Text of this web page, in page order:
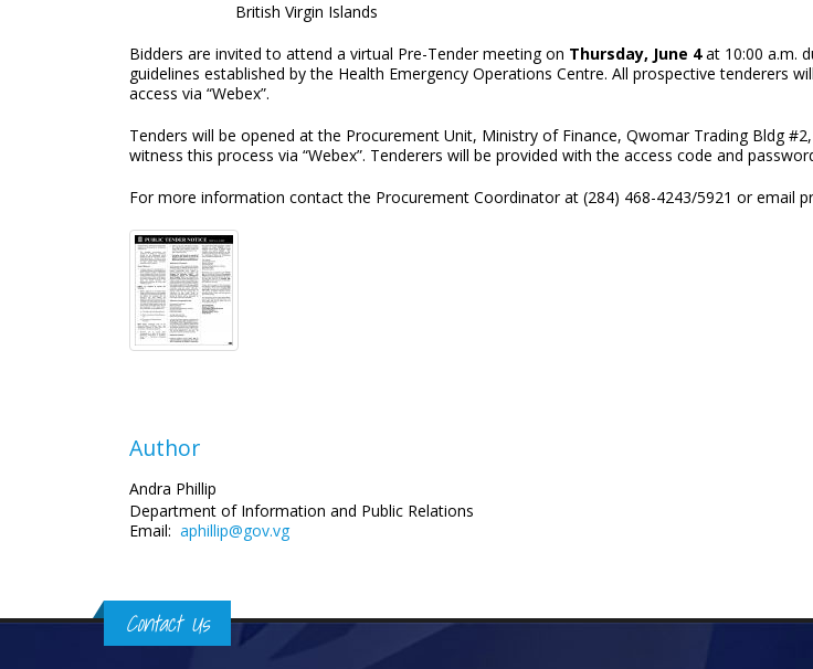
British Virgin Islands
Bidders are invited to attend a virtual Pre-Tender meeting on Thursday, June 4at 10:00 a.m.
guidelines established by the Health Emergency Operations Centre. All prospective
access via “Webex”.
Tenders will be opened at the Procurement Unit, Ministry of Finance, Qwomar Trading Bldg
witness this process via “Webex”. Tenderers will be provided with the access code and
For more information contact the Procurement Coordinator at (284) 468-4243/5921 or email
Author
Andra Phillip
Department of Information and Public Relations
Email: aphillip@gov.vg
Contact Us